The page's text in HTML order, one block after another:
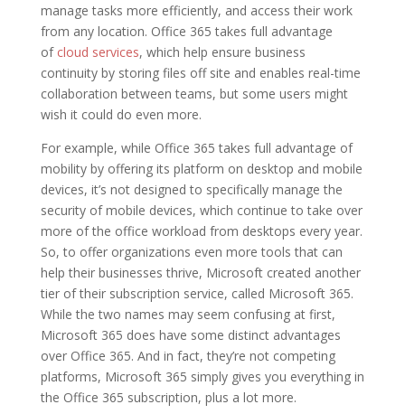
manage tasks more efficiently, and access their work
from any location. Office 365 takes full advantage
of cloud services, which help ensure business
continuity by storing files off site and enables real-time
collaboration between teams, but some users might
wish it could do even more.
For example, while Office 365 takes full advantage of
mobility by offering its platform on desktop and mobile
devices, it’s not designed to specifically manage the
security of mobile devices, which continue to take over
more of the office workload from desktops every year.
So, to offer organizations even more tools that can
help their businesses thrive, Microsoft created another
tier of their subscription service, called Microsoft 365.
While the two names may seem confusing at first,
Microsoft 365 does have some distinct advantages
over Office 365. And in fact, they’re not competing
platforms, Microsoft 365 simply gives you everything in
the Office 365 subscription, plus a lot more.